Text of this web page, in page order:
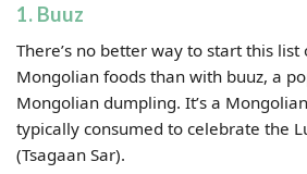
1. Buuz
There’s no better way to start this
Mongolian foods than with buuz, a
Mongolian dumpling. It’s a
typically consumed to celebrate the
(Tsagaan Sar).